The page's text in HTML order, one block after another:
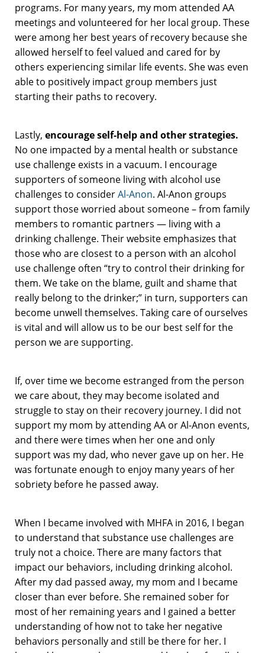
programs. For many years, my mom attended AA
meetings and volunteered for her local group. These
were among her best years of recovery because she
allowed herself to feel valued and cared for by
others experiencing similar life events. She was even
able to positively impact group members just
starting their paths to recovery.
Lastly, encourage self-help and other strategies.
No one impacted by a mental health or substance
use challenge exists in a vacuum. I encourage
supporters of someone living with alcohol use
challenges to considerAl-Anon. Al-Anon groups
support those worried about someone – from family
members to romantic partners — living with a
drinking challenge. Their website emphasizes that
those who are closest to a person with an alcohol
use challenge often “try to control their drinking for
them. We take on the blame, guilt and shame that
really belong to the drinker;” in turn, supporters can
become unwell themselves. Taking care of ourselves
is vital and will allow us to be our best self for the
person we are supporting.
If, over time we become estranged from the person
we care about, they may become isolated and
struggle to stay on their recovery journey. I did not
support my mom by attending AA or Al-Anon events,
and there were times when her one and only
support was my dad, who never gave up on her. He
was fortunate enough to enjoy many years of her
sobriety before he passed away.
When I became involved with MHFA in 2016, I began
to understand that substance use challenges are
truly not a choice. There are many factors that
impact our behaviors, including drinking alcohol.
After my dad passed away, my mom and I became
closer than ever before. She remained sober for
most of her remaining years and I gained a better
understanding of how not to take her negative
behaviors personally and still be there for her. I